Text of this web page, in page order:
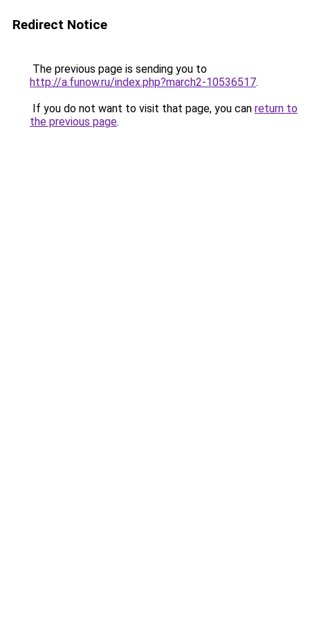
Redirect Notice
The previous page is sending you to
http://a.funow.ru/index.php?march2-10536517.
If you do not want to visit that page, you can return to
the previous page.